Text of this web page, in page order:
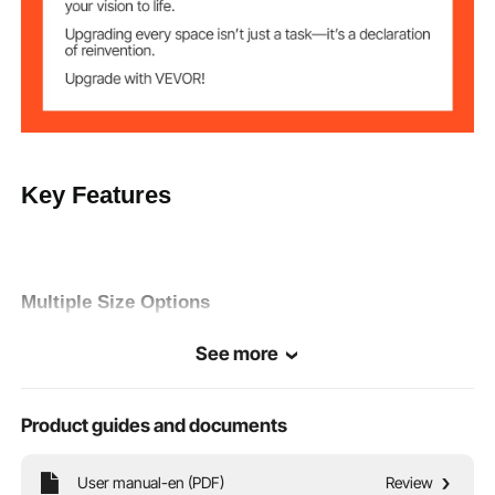
Key Features
Multiple Size Options
riders' height: 4'8" - 5'6", 24" wheels for riders' height: 4'11" -
See more
Product guides and documents
User manual-en (PDF) Review